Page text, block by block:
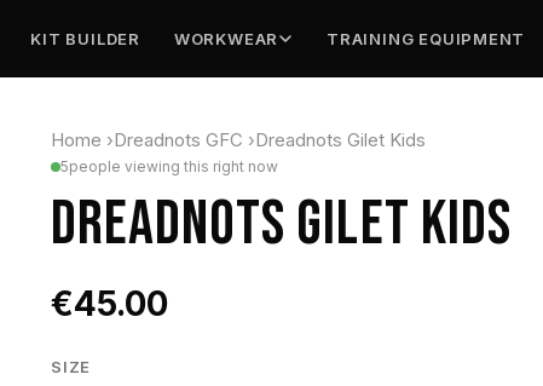
KIT BUILDER WORKWEAR TRAINING EQUIPMENT
Home ›Dreadnots GFC ›Dreadnots Gilet Kids
5people viewing this right now
DREADNOTS GILET KIDS
€45.00
SIZE